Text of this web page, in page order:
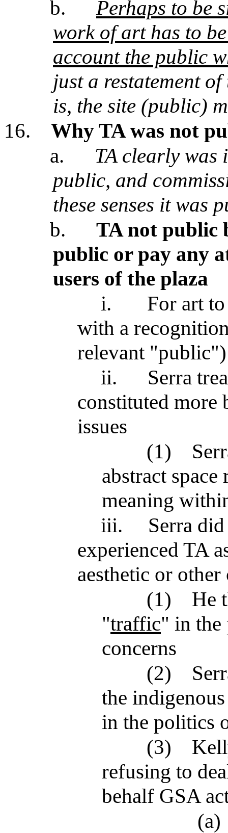
b.
Perhaps to be
work of art has to
account the public
just a restatement
is, the site (public)
16.
Why TA was not
a.
TA clearly was
public, and
these senses it was
b.
TA not public
public or pay any
users of the plaza
i.
For art
with a
relevant "public")
ii.
Serra
constituted more
issues
(1)
abstract
meaning
iii.
Serra
experienced TA
aesthetic or
(1)
He
"traffic" in the
concerns
(2)
the
in the politics
(3)
refusing to
behalf GSA
(a)